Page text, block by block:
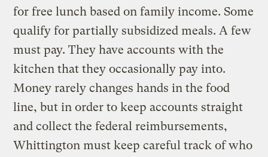
for free lunch based on family income. Some
qualify for partially subsidized meals. A few
must pay. They have accounts with the
kitchen that they occasionally pay into.
Money rarely changes hands in the food
line, but in order to keep accounts straight
and collect the federal reimbursements,
Whittington must keep careful track of who